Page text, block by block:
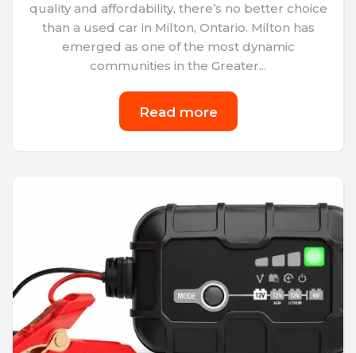
quality and affordability, there’s no better choice
than a used car in Milton, Ontario. Milton has
emerged as one of the most dynamic
communities in the Greater...
Read more